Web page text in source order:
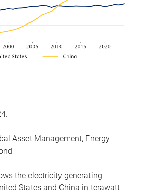
Asset Management, Energy
the electricity generating
States and China in terawatt-